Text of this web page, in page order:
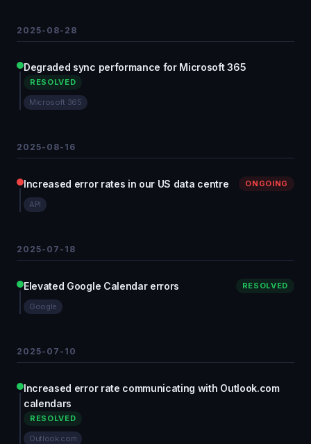
2025-08-28
Degraded sync performance for Microsoft 365
RESOLVED
Microsoft 365
2025-08-16
Increased error rates in our US data centre ONGOING
API
2025-07-18
Elevated Google Calendar errors RESOLVED
Google
2025-07-10
Increased error rate communicating with Outlook.com
calendars
RESOLVED
Outlook.com